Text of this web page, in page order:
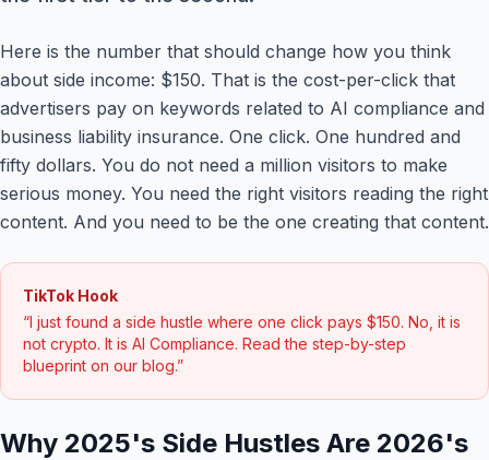
Here is the number that should change how you think
about side income: $150. That is the cost-per-click that
advertisers pay on keywords related to AI compliance and
business liability insurance. One click. One hundred and
fifty dollars. You do not need a million visitors to make
serious money. You need the right visitors reading the right
content. And you need to be the one creating that content.
TikTok Hook
“I just found a side hustle where one click pays $150. No, it is
not crypto. It is AI Compliance. Read the step-by-step
blueprint on our blog.”
Why 2025's Side Hustles Are 2026's